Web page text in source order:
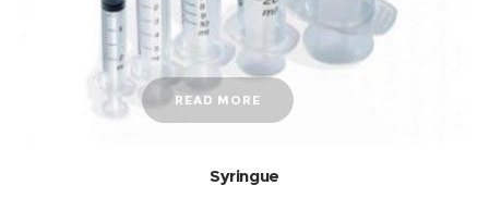
READ MORE
Syringue